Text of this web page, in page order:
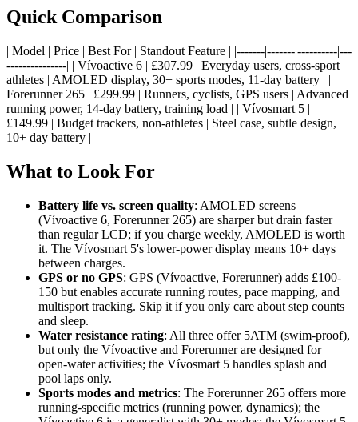
Quick Comparison
| Model | Price | Best For | Standout Feature | |-------|-------|----------|---
---------------| | Vívoactive 6 | £307.99 | Everyday users, cross-sport
athletes | AMOLED display, 30+ sports modes, 11-day battery | |
Forerunner 265 | £299.99 | Runners, cyclists, GPS users | Advanced
running power, 14-day battery, training load | | Vívosmart 5 |
£149.99 | Budget trackers, non-athletes | Steel case, subtle design,
10+ day battery |
What to Look For
Battery life vs. screen quality: AMOLED screens
(Vívoactive 6, Forerunner 265) are sharper but drain faster
than regular LCD; if you charge weekly, AMOLED is worth
it. The Vívosmart 5's lower-power display means 10+ days
between charges.
GPS or no GPS: GPS (Vívoactive, Forerunner) adds £100-
150 but enables accurate running routes, pace mapping, and
multisport tracking. Skip it if you only care about step counts
and sleep.
Water resistance rating: All three offer 5ATM (swim-proof),
but only the Vívoactive and Forerunner are designed for
open-water activities; the Vívosmart 5 handles splash and
pool laps only.
Sports modes and metrics: The Forerunner 265 offers more
running-specific metrics (running power, dynamics); the